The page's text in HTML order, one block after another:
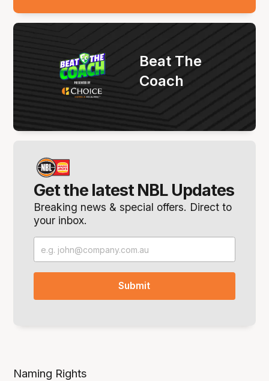
Get the latest NBL Updates
Breaking news & special offers. Direct to
your inbox.
Beat The
Coach
Naming Rights